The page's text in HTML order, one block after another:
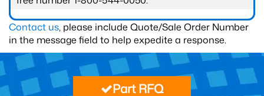
Contact us, please include Quote/Sale Order Number
in the message field to help expedite a response.
Part RFQ